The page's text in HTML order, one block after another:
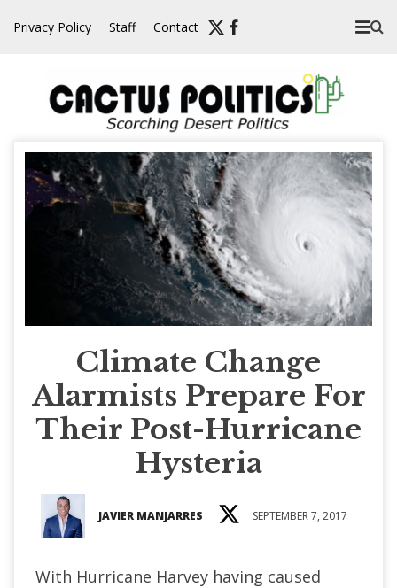
Privacy Policy Staff Contact
Climate Change
Alarmists Prepare For
Their Post-Hurricane
Hysteria
JAVIER MANJARRES SEPTEMBER 7, 2017
With Hurricane Harvey having caused